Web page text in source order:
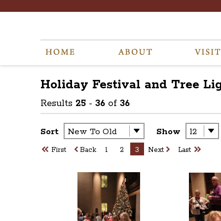
Holiday Festival and Tree
Results 25 - 36 of 36
Sort Show
First Back 1 2 3 Next Last